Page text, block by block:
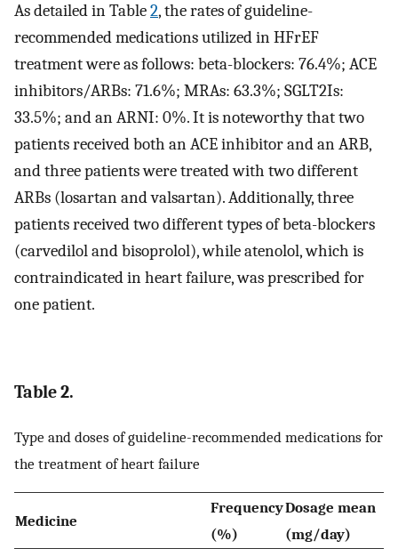
As detailed in Table2, the rates of guideline-
recommended medications utilized in HFrEF
treatment were as follows: beta-blockers: 76.4%; ACE
inhibitors/ARBs: 71.6%; MRAs: 63.3%; SGLT2Is:
33.5%; and an ARNI: 0%. It is noteworthy that two
patients received both an ACE inhibitor and an ARB,
and three patients were treated with two different
ARBs (losartan and valsartan). Additionally, three
patients received two different types of beta-blockers
(carvedilol and bisoprolol), while atenolol, which is
contraindicated in heart failure, was prescribed for
one patient.
Table 2.
Type and doses of guideline-recommended medications for
the treatment of heart failure
Medicine
Frequency
(%)
Dosage mean
(mg/day)